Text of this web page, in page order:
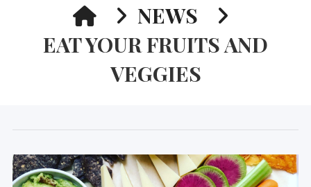
HOMENEWS
EAT YOUR FRUITS AND
VEGGIES